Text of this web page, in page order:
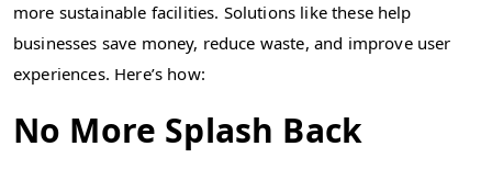
more sustainable facilities. Solutions like these help
businesses save money, reduce waste, and improve user
experiences. Here’s how:
No More Splash Back